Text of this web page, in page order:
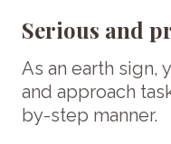
Serious and
As an earth sign,
and approach
by-step manner.